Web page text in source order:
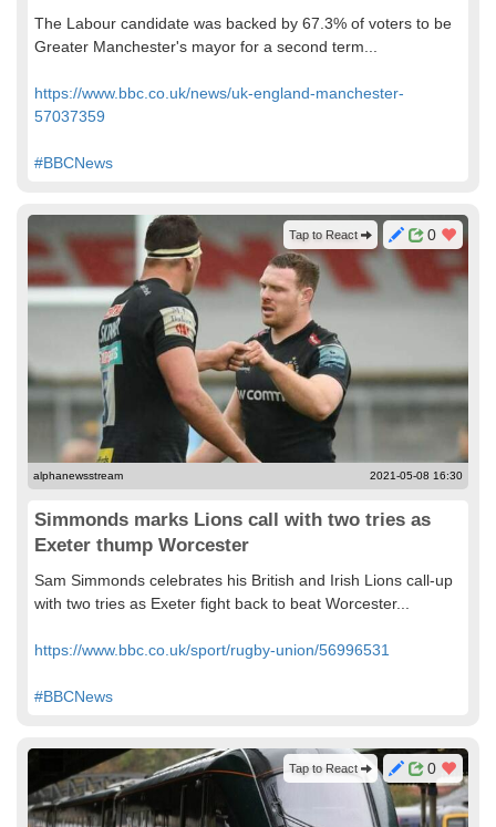
The Labour candidate was backed by 67.3% of voters to be
Greater Manchester's mayor for a second term...
https://www.bbc.co.uk/news/uk-england-manchester-
57037359
#BBCNews
0
Tap to React
alphanewsstream 2021-05-08 16:30
Simmonds marks Lions call with two tries as
Exeter thump Worcester
Sam Simmonds celebrates his British and Irish Lions call-up
with two tries as Exeter fight back to beat Worcester...
https://www.bbc.co.uk/sport/rugby-union/56996531
#BBCNews
0
Tap to React